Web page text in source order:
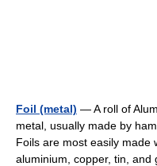
Foil (metal) — A roll of
metal, usually made by
Foils are most easily made
aluminium, copper, tin, and